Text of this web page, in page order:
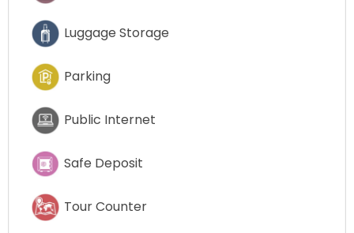
Luggage Storage
Parking
Public Internet
Safe Deposit
Tour Counter